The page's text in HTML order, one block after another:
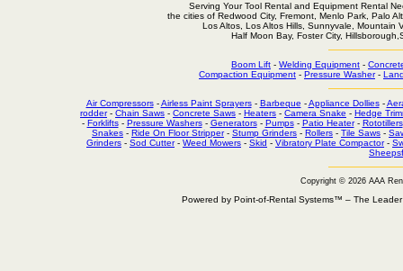
Serving Your Tool Rental and Equipment Rental
the cities of Redwood City, Fremont, Menlo Park, Palo
Los Altos, Los Altos Hills, Sunnyvale, Mountain
Half Moon Bay, Foster City,
Boom Lift - Welding Equipment -
Compaction Equipment - Pressure Washer-
Air Compressors-Airless Paint Sprayers- Barbeque -Appliance Dollies-
rodder- Chain Saws - Concrete Saws - Heaters - Camera Snake - Hedge
- Forklifts- Pressure Washers- Generators- Pumps- Patio Heater- Rototillers
Snakes - Ride On Floor Stripper- Stump Grinders - Rollers - Tile Saws -
Grinders - Sod Cutter- Weed Mowers - Skid - Vibratory Plate Compactor-
Copyright © 2026 AAA
Powered by Point-of-Rental Systems™ – The